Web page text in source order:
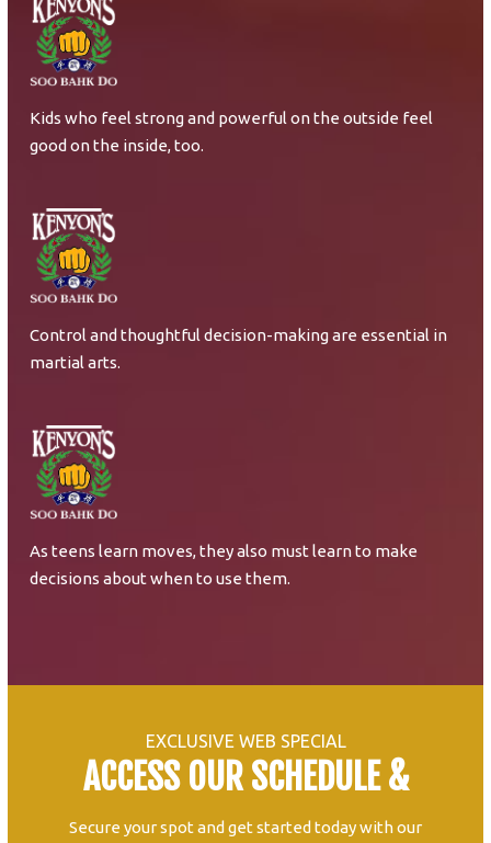
Kids who feel strong and powerful on the outside feel
good on the inside, too.
Control and thoughtful decision-making are essential in
martial arts.
As teens learn moves, they also must learn to make
decisions about when to use them.
EXCLUSIVE WEB SPECIAL
ACCESS OUR SCHEDULE &
Secure your spot and get started today with our